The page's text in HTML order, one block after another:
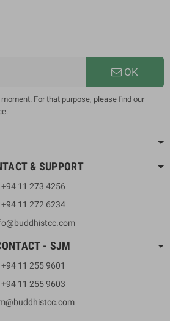
OK
For that purpose, please find our
& SUPPORT
+94 11 273 4256
+94 11 272 6234
- SJM
+94 11 255 9601
+94 11 255 9603